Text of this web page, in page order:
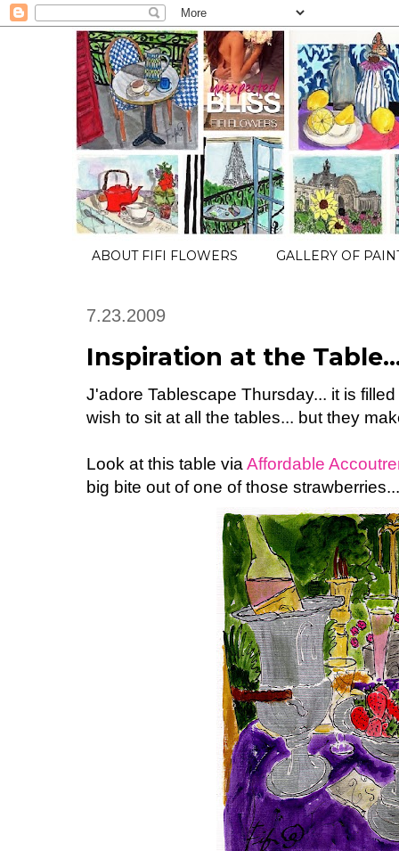
ABOUT FIFI FLOWERS GALLERY OF
7.23.2009
Inspiration at the
J'adore Tablescape Thursday... it is
wish to sit at all the tables... but they
Look at this table via Affordable
big bite out of one of those